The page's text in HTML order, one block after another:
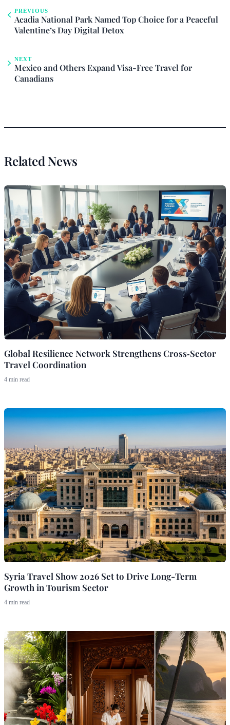
PREVIOUS
Acadia National Park Named Top Choice for a Peaceful
Valentine’s Day Digital Detox
NEXT
Mexico and Others Expand Visa-Free Travel for
Canadians
Related News
Global Resilience Network Strengthens Cross‑Sector
Travel Coordination
4 min read
Syria Travel Show 2026 Set to Drive Long-Term
Growth in Tourism Sector
4 min read